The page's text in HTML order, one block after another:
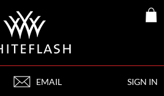
SIGN IN
EMAIL